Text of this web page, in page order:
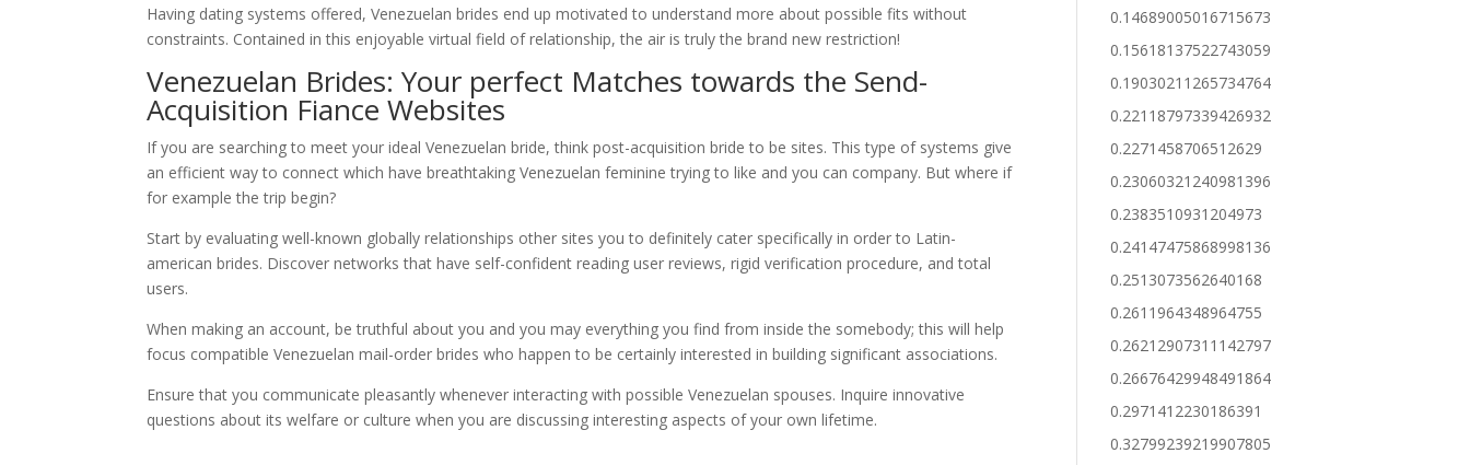
Having dating systems offered, Venezuelan brides end up motivated to understand more about possible fits without
constraints. Contained in this enjoyable virtual field of relationship, the air is truly the brand new restriction!
Venezuelan Brides: Your perfect Matches towards the Send-
Acquisition Fiance Websites
If you are searching to meet your ideal Venezuelan bride, think post-acquisition bride to be sites. This type of systems give
an efficient way to connect which have breathtaking Venezuelan feminine trying to like and you can company. But where if
for example the trip begin?
Start by evaluating well-known globally relationships other sites you to definitely cater specifically in order to Latin-
american brides. Discover networks that have self-confident reading user reviews, rigid verification procedure, and total
users.
When making an account, be truthful about you and you may everything you find from inside the somebody; this will help
focus compatible Venezuelan mail-order brides who happen to be certainly interested in building significant associations.
Ensure that you communicate pleasantly whenever interacting with possible Venezuelan spouses. Inquire innovative
questions about its welfare or culture when you are discussing interesting aspects of your own lifetime.
0.14689005016715673
0.15618137522743059
0.19030211265734764
0.22118797339426932
0.2271458706512629
0.23060321240981396
0.2383510931204973
0.24147475868998136
0.2513073562640168
0.2611964348964755
0.26212907311142797
0.26676429948491864
0.2971412230186391
0.32799239219907805